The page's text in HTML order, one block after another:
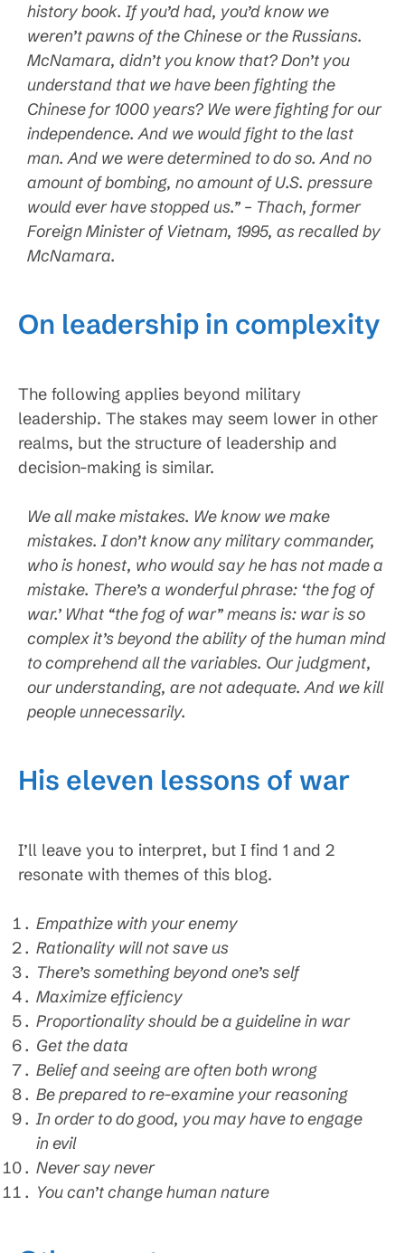
history book. If you’d had, you’d know we
weren’t pawns of the Chinese or the Russians.
McNamara, didn’t you know that? Don’t you
understand that we have been fighting the
Chinese for 1000 years? We were fighting for our
independence. And we would fight to the last
man. And we were determined to do so. And no
amount of bombing, no amount of U.S. pressure
would ever have stopped us.” – Thach, former
Foreign Minister of Vietnam, 1995, as recalled by
McNamara.
On leadership in complexity
The following applies beyond military
leadership. The stakes may seem lower in other
realms, but the structure of leadership and
decision-making is similar.
We all make mistakes. We know we make
mistakes. I don’t know any military commander,
who is honest, who would say he has not made a
mistake. There’s a wonderful phrase: ‘the fog of
war.’ What “the fog of war” means is: war is so
complex it’s beyond the ability of the human mind
to comprehend all the variables. Our judgment,
our understanding, are not adequate. And we kill
people unnecessarily.
His eleven lessons of war
I’ll leave you to interpret, but I find 1 and 2
resonate with themes of this blog.
Empathize with your enemy
Rationality will not save us
There’s something beyond one’s self
Maximize efficiency
Proportionality should be a guideline in war
Get the data
Belief and seeing are often both wrong
Be prepared to re-examine your reasoning
In order to do good, you may have to engage
in evil
Never say never
You can’t change human nature